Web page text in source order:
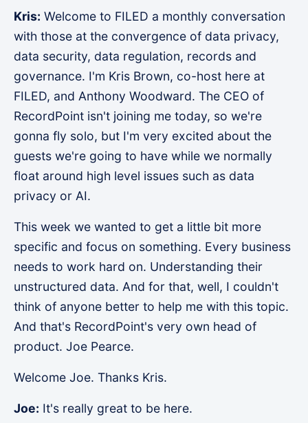
Kris: Welcome to FILED a monthly conversation
with those at the convergence of data privacy,
data security, data regulation, records and
governance. I'm Kris Brown, co-host here at
FILED, and Anthony Woodward. The CEO of
RecordPoint isn't joining me today, so we're
gonna fly solo, but I'm very excited about the
guests we're going to have while we normally
float around high level issues such as data
privacy or AI.
This week we wanted to get a little bit more
specific and focus on something. Every business
needs to work hard on. Understanding their
unstructured data. And for that, well, I couldn't
think of anyone better to help me with this topic.
And that's RecordPoint's very own head of
product. Joe Pearce.
Welcome Joe. Thanks Kris.
Joe: It's really great to be here.